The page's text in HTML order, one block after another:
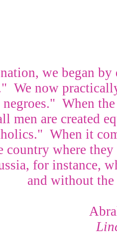
we began
We now
negroes." When
men are created
When it
country where
for instance,
and without